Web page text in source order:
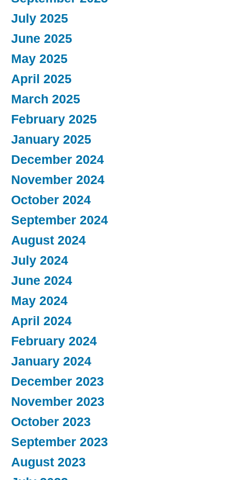
July 2025
June 2025
May 2025
April 2025
March 2025
February 2025
January 2025
December 2024
November 2024
October 2024
September 2024
August 2024
July 2024
June 2024
May 2024
April 2024
February 2024
January 2024
December 2023
November 2023
October 2023
September 2023
August 2023